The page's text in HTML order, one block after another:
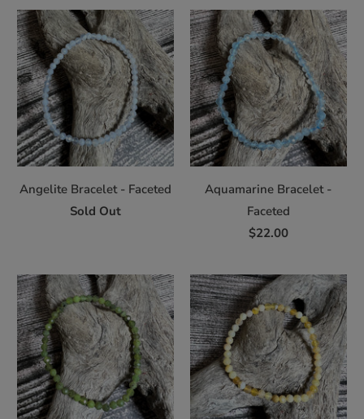
Angelite Bracelet - Faceted
Sold Out
Aquamarine Bracelet -
Faceted
$22.00